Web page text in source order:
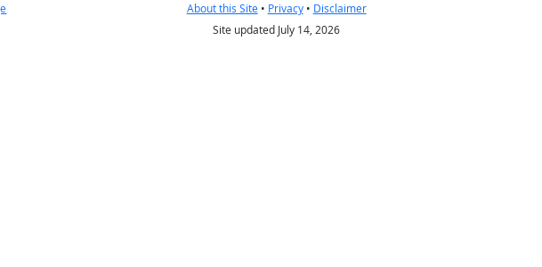
About this Site• Privacy• Disclaimer
Site updated July 14, 2026